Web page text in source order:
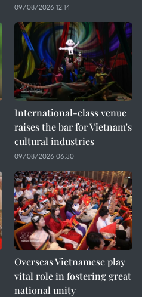
09/08/2026 12:14
International-class venue
raises the bar for Vietnam's
cultural industries
09/08/2026 06:30
Overseas Vietnamese play
vital role in fostering great
national unity